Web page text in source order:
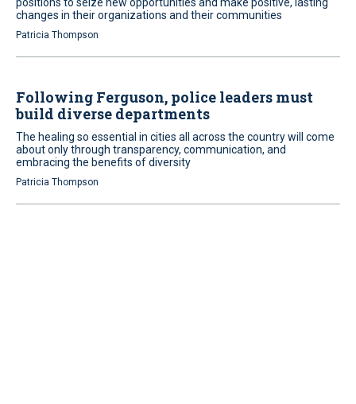
changes in their organizations and their communities
Patricia Thompson
Following Ferguson, police leaders must
build diverse departments
The healing so essential in cities all across the country will come
about only through transparency, communication, and
embracing the benefits of diversity
Patricia Thompson